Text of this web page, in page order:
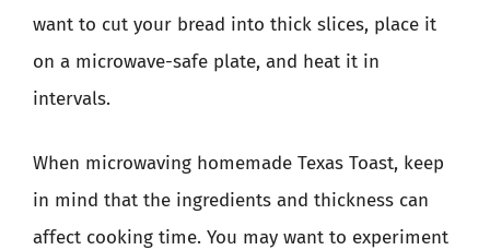
want to cut your bread into thick slices, place it
on a microwave-safe plate, and heat it in
intervals.
When microwaving homemade Texas Toast, keep
in mind that the ingredients and thickness can
affect cooking time. You may want to experiment